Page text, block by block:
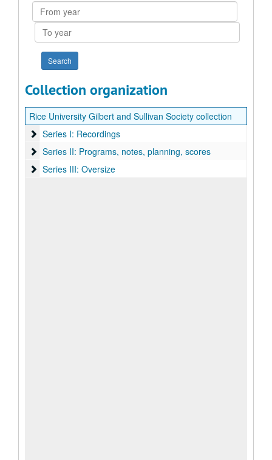
From
year
To
year
Collection organization
Rice University Gilbert and Sullivan Society collection
Series I: Recordings
Series I: Recordings
Series II: Programs, notes, planning, scores
Series II: Programs, notes, planning, scores
Series III: Oversize
Series III: Oversize